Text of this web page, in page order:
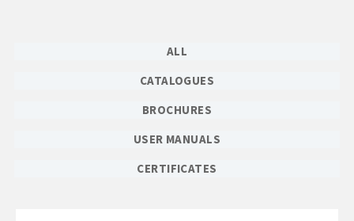
ALL
CATALOGUES
BROCHURES
USER MANUALS
CERTIFICATES